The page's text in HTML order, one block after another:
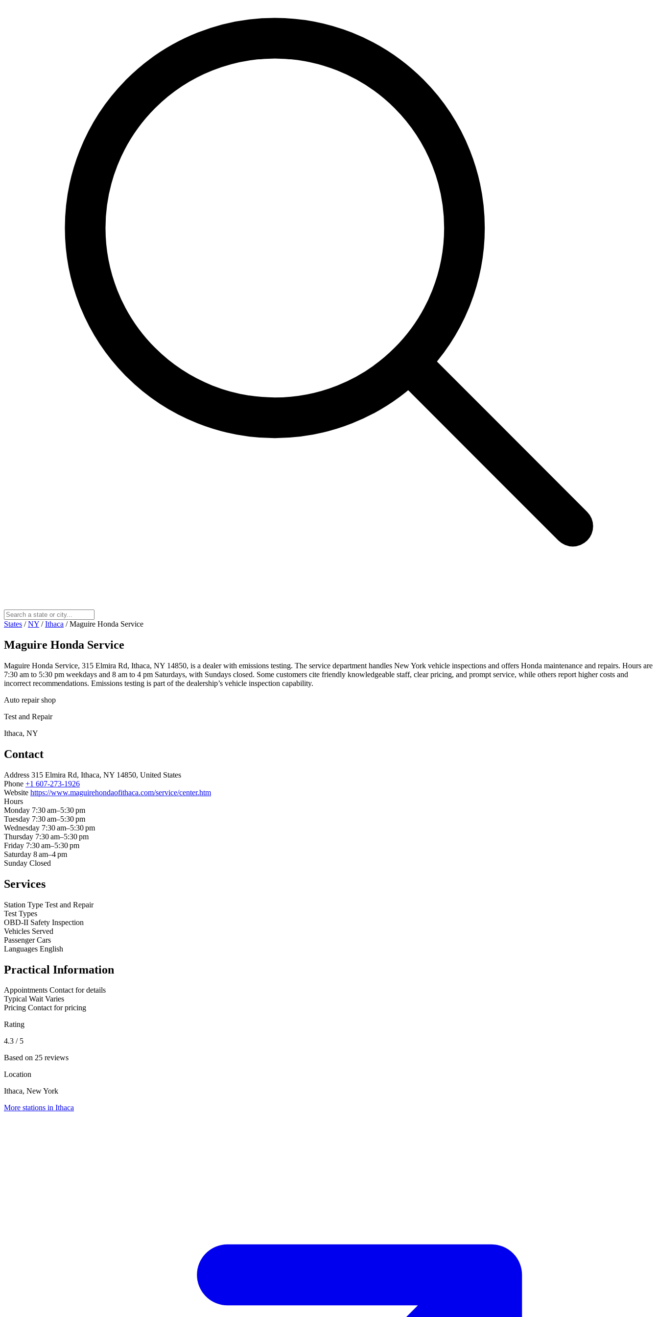
States / NY / Ithaca / Maguire Honda Service
Maguire Honda Service
Maguire Honda Service, 315 Elmira Rd, Ithaca, NY 14850, is a dealer with emissions testing. The service department handles New York vehicle inspections and offers Honda maintenance and repairs. Hours are
7:30 am to 5:30 pm weekdays and 8 am to 4 pm Saturdays, with Sundays closed. Some customers cite friendly knowledgeable staff, clear pricing, and prompt service, while others report higher costs and
incorrect recommendations. Emissions testing is part of the dealership’s vehicle inspection capability.
Auto repair shop
Test and Repair
Ithaca, NY
Contact
Address 315 Elmira Rd, Ithaca, NY 14850, United States
Phone +1 607-273-1926
Website https://www.maguirehondaofithaca.com/service/center.htm
Hours
Monday 7:30 am–5:30 pm
Tuesday 7:30 am–5:30 pm
Wednesday 7:30 am–5:30 pm
Thursday 7:30 am–5:30 pm
Friday 7:30 am–5:30 pm
Saturday 8 am–4 pm
Sunday Closed
Services
Station Type Test and Repair
Test Types
OBD-II Safety Inspection
Vehicles Served
Passenger Cars
Languages English
Practical Information
Appointments Contact for details
Typical Wait Varies
Pricing Contact for pricing
Rating
4.3 / 5
Based on 25 reviews
Location
Ithaca, New York
More stations in Ithaca